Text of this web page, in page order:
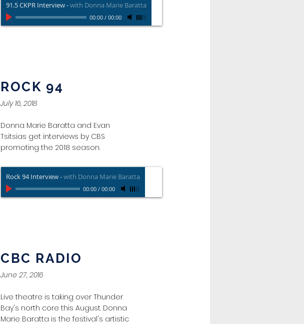
91.5 CKPR Interview-with Donna Marie Baratta
00:00 / 00:00
ROCK 94
July 16, 2018
Donna Marie Baratta and Evan
Tsitsias get interviews by CBS
promoting the 2018 season.
Rock 94 Interview-with Donna Marie Baratta
00:00 / 00:00
CBC RADIO
June 27, 2016
Live theatre is taking over Thunder
Bay's north core this August. Donna
Marie Baratta is the festival's artistic